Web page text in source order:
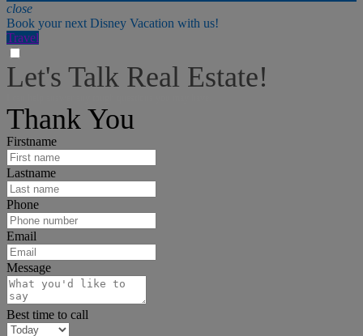
close
Book your next Disney Vacation with us!
Travel
Let's Talk Real Estate!
Thank You
Firstname
Lastname
Phone
Email
Message
Best time to call